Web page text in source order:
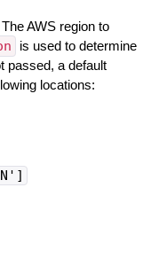
The AWS region to
is used to determine
passed, a default
locations: